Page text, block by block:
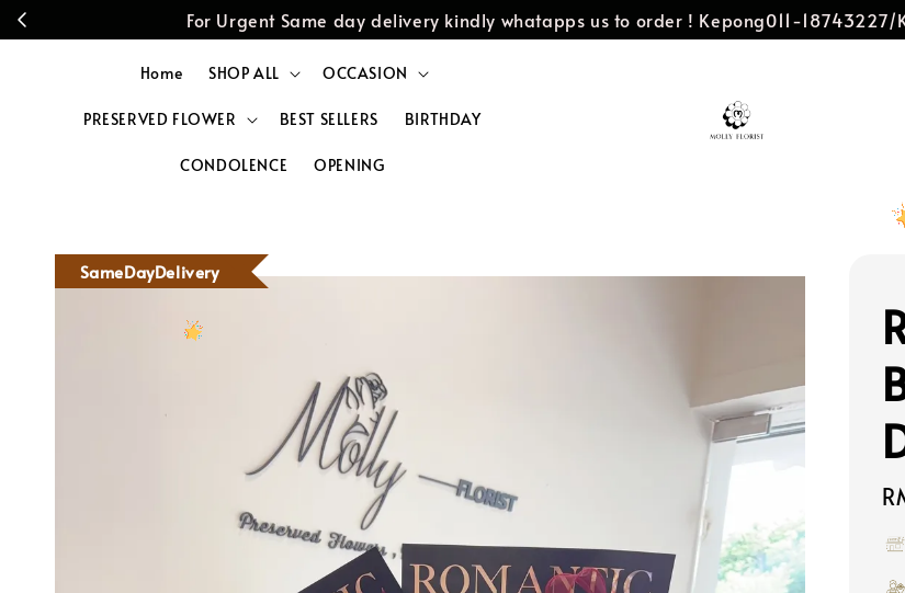
For Urgent Same day delivery kindly whatapps us to order ! Kepong011-
Home SHOP ALL OCCASION
PRESERVED FLOWER BEST SELLERS BIRTHDAY
CONDOLENCE OPENING
SameDayDelivery